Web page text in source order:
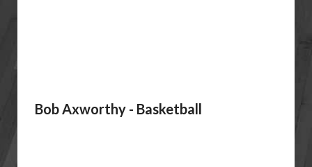
Bob Axworthy - Basketball